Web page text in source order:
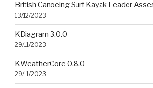
British Canoeing Surf Kayak Leader
13/12/2023
KDiagram 3.0.0
29/11/2023
KWeatherCore 0.8.0
29/11/2023